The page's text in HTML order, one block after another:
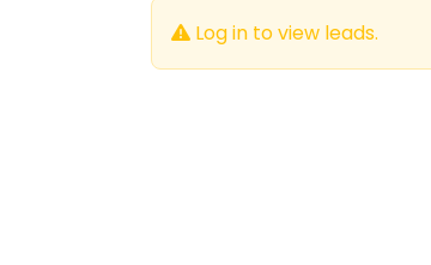
Log in to view leads.